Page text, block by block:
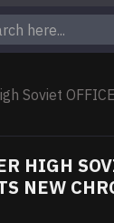
Soviet
HIGH
NEW